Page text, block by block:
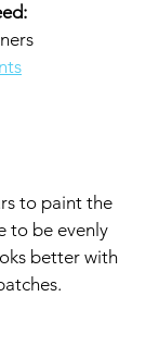
to paint the
to be evenly
better with